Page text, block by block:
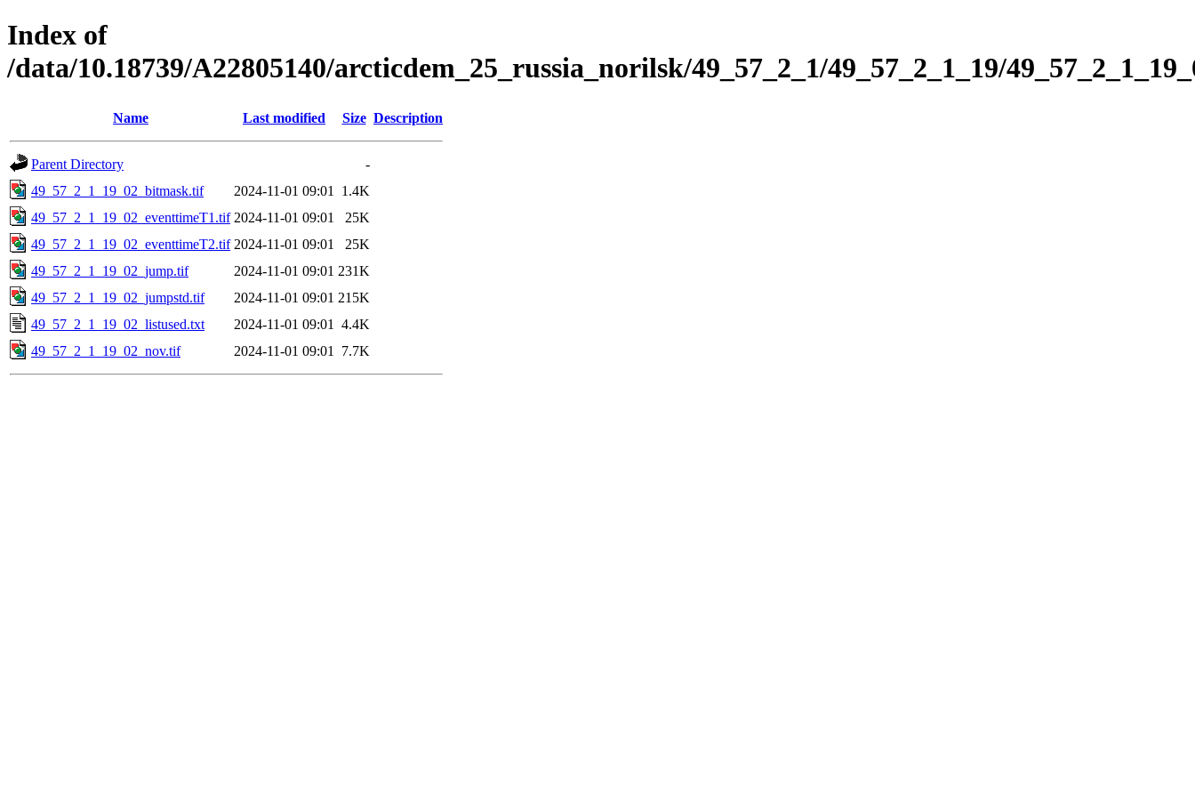
Index of
/data/10.18739/A22805140/arcticdem_25_russia_norilsk/49_57_2_1/49_57_2_1_19/
Name Last modified Size Description
Parent Directory
-
49_57_2_1_19_02_bitmask.tif
2024-11-01 09:01
1.4K
49_57_2_1_19_02_eventtimeT1.tif 2024-11-01 09:01
25K
49_57_2_1_19_02_eventtimeT2.tif 2024-11-01 09:01
25K
49_57_2_1_19_02_jump.tif
2024-11-01 09:01 231K
49_57_2_1_19_02_jumpstd.tif
2024-11-01 09:01 215K
49_57_2_1_19_02_listused.txt
2024-11-01 09:01
4.4K
49_57_2_1_19_02_nov.tif
2024-11-01 09:01 7.7K